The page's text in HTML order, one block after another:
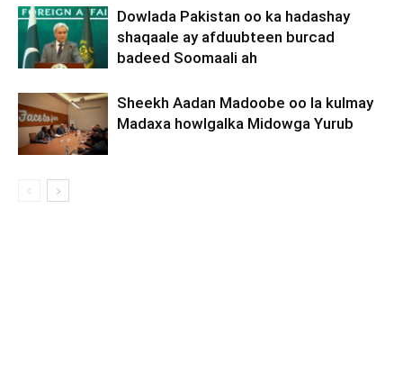
Dowlada Pakistan oo ka hadashay
shaqaale ay afduubteen burcad
badeed Soomaali ah
Sheekh Aadan Madoobe oo la kulmay
Madaxa howlgalka Midowga Yurub